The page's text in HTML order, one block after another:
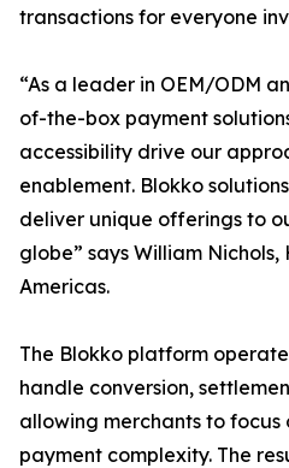
transactions for everyone
“As a leader in OEM/ODM
of-the-box payment
accessibility drive our
enablement. Blokko
deliver unique offerings to
globe” says William
Americas.
The Blokko platform
handle conversion,
allowing merchants to focus
payment complexity. The